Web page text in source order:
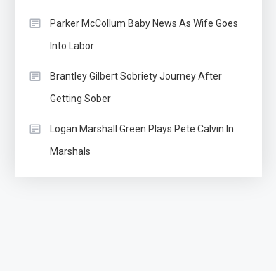
Parker McCollum Baby News As Wife Goes
Into Labor
Brantley Gilbert Sobriety Journey After
Getting Sober
Logan Marshall Green Plays Pete Calvin In
Marshals